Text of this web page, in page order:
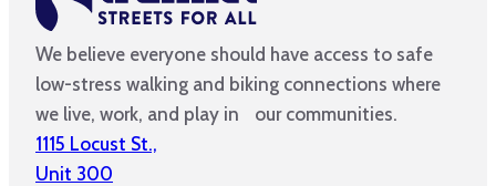
We believe everyone should have access to safe
low-stress walking and biking connections where
we live, work, and play in our communities.
1115 Locust St.,
Unit 300